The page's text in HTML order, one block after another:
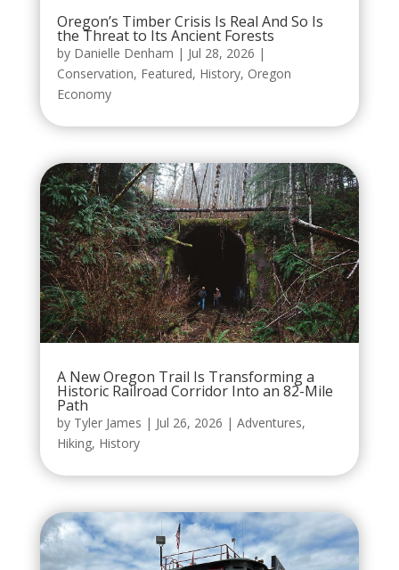
Oregon’s Timber Crisis Is Real And So Is
the Threat to Its Ancient Forests
by Danielle Denham | Jul 28, 2026 |
Conservation, Featured, History, Oregon
Economy
A New Oregon Trail Is Transforming a
Historic Railroad Corridor Into an 82-Mile
Path
by Tyler James | Jul 26, 2026 | Adventures,
Hiking, History